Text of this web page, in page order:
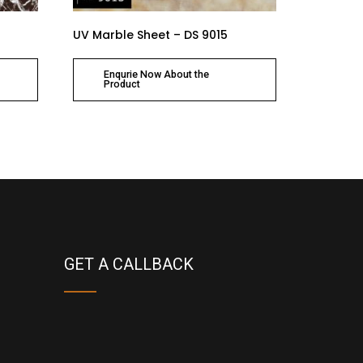
UV Marble Sheet – DS 9015
Enqurie Now About the
Product
GET A CALLBACK